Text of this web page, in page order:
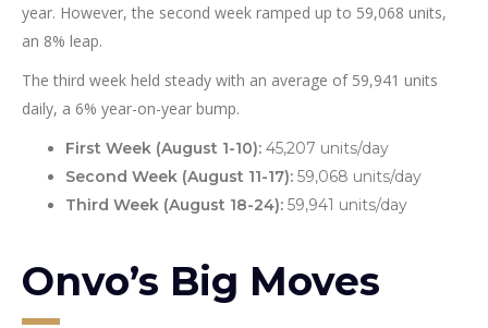
year. However, the second week ramped up to 59,068 units,
an 8% leap.
The third week held steady with an average of 59,941 units
daily, a 6% year-on-year bump.
First Week (August 1-10): 45,207 units/day
Second Week (August 11-17): 59,068 units/day
Third Week (August 18-24): 59,941 units/day
Onvo’s Big Moves